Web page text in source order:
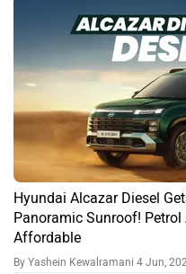
Hyundai Alcazar Diesel
Panoramic Sunroof!
Affordable
By Yashein Kewalramani 4 Jun,